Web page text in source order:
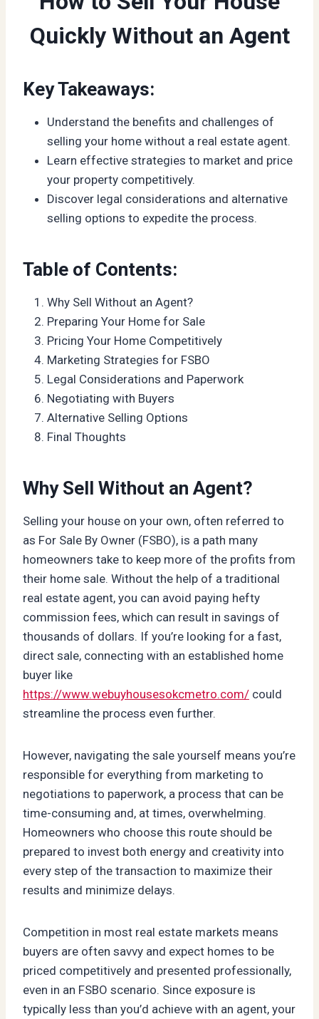
Quickly Without an Agent
Key Takeaways:
Understand the benefits and challenges of
selling your home without a real estate agent.
Learn effective strategies to market and price
your property competitively.
Discover legal considerations and alternative
selling options to expedite the process.
Table of Contents:
Why Sell Without an Agent?
Preparing Your Home for Sale
Pricing Your Home Competitively
Marketing Strategies for FSBO
Legal Considerations and Paperwork
Negotiating with Buyers
Alternative Selling Options
Final Thoughts
Why Sell Without an Agent?
Selling your house on your own, often referred to
as For Sale By Owner (FSBO), is a path many
homeowners take to keep more of the profits from
their home sale. Without the help of a traditional
real estate agent, you can avoid paying hefty
commission fees, which can result in savings of
thousands of dollars. If you’re looking for a fast,
direct sale, connecting with an established home
buyer like
https://www.webuyhousesokcmetro.com/ could
streamline the process even further.
However, navigating the sale yourself means you’re
responsible for everything from marketing to
negotiations to paperwork, a process that can be
time-consuming and, at times, overwhelming.
Homeowners who choose this route should be
prepared to invest both energy and creativity into
every step of the transaction to maximize their
results and minimize delays.
Competition in most real estate markets means
buyers are often savvy and expect homes to be
priced competitively and presented professionally,
even in an FSBO scenario. Since exposure is
typically less than you’d achieve with an agent, your